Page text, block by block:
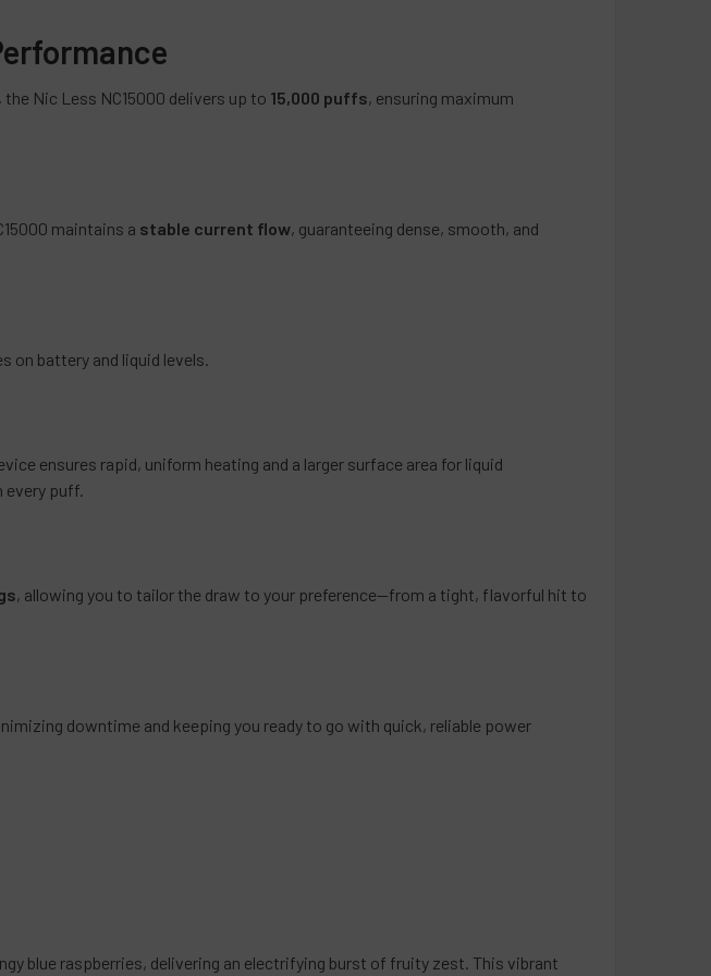
Sparkling Pomegranate
Vanilla Cookies
Yummy Gummy
Dominican Grabba
Havana Gold
STOCK:
DECREASE QUANTITY OF PACKS POD DISPOSABLE VAPE 5000 PUFFS - 5
INCREASE QUANTITY OF PACKS POD DISPOSABLE VAPE 5000
Nic Less NC15000 delivers up to 15,000 puffs, ensuring maximum
maintains a stable current flow, guaranteeing dense, smooth, and
on battery and liquid levels.
ensures rapid, uniform heating and a larger surface area for liquid
puff.
, allowing you to tailor the draw to your preference—from a tight, flavorful hit to
downtime and keeping you ready to go with quick, reliable power
blue raspberries, delivering an electrifying burst of fruity zest. This vibrant